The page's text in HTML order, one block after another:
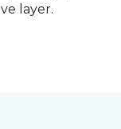
layer.